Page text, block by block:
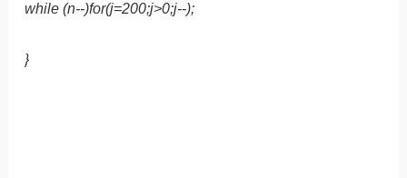
while (n--)for(j=200;j>0;j--);
}